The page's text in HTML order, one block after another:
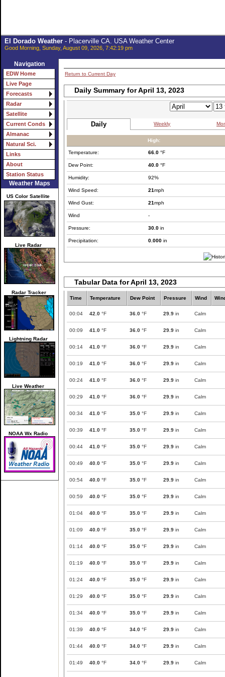
El Dorado Weather- Placerville CA. USA Weather Center
Good Morning, Sunday, August 09, 2026, 7:42:19 pm
Navigation
EDW Home
Live Page
Forecasts
Radar
Satellite
Current Conds
Almanac
Natural Sci.
Links
About
Station Status
Weather Maps
US Color Satellite
Live Radar
Radar Tracker
Lightning Radar
Live Weather
NOAA Wx Radio
Return to Current Day
Daily Summary for April 13, 2023
Daily Weekly
High:
Temperature: 66.0 °F
Dew Point: 40.0 °F
Humidity: 92%
Wind Speed: 21mph
Wind Gust: 21mph
Wind -
Pressure: 30.0 in
Precipitation: 0.000 in
Tabular Data for April 13, 2023
Time Temperature Dew Point Pressure Wind
00:04 42.0 °F 36.0 °F 29.9 in Calm
00:09 41.0 °F 36.0 °F 29.9 in Calm
00:14 41.0 °F 36.0 °F 29.9 in Calm
00:19 41.0 °F 36.0 °F 29.9 in Calm
00:24 41.0 °F 36.0 °F 29.9 in Calm
00:29 41.0 °F 36.0 °F 29.9 in Calm
00:34 41.0 °F 35.0 °F 29.9 in Calm
00:39 41.0 °F 35.0 °F 29.9 in Calm
00:44 41.0 °F 35.0 °F 29.9 in Calm
00:49 40.0 °F 35.0 °F 29.9 in Calm
00:54 40.0 °F 35.0 °F 29.9 in Calm
00:59 40.0 °F 35.0 °F 29.9 in Calm
01:04 40.0 °F 35.0 °F 29.9 in Calm
01:09 40.0 °F 35.0 °F 29.9 in Calm
01:14 40.0 °F 35.0 °F 29.9 in Calm
01:19 40.0 °F 35.0 °F 29.9 in Calm
01:24 40.0 °F 35.0 °F 29.9 in Calm
01:29 40.0 °F 35.0 °F 29.9 in Calm
01:34 40.0 °F 35.0 °F 29.9 in Calm
01:39 40.0 °F 34.0 °F 29.9 in Calm
01:44 40.0 °F 34.0 °F 29.9 in Calm
01:49 40.0 °F 34.0 °F 29.9 in Calm